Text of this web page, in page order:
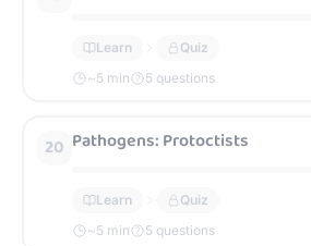
Learn
Quiz
~5 min 5 questions
20 Pathogens: Protoctists
Learn
Quiz
~5 min 5 questions